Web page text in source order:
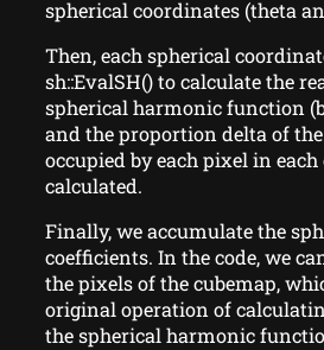
spherical coordinates (theta
Then, each spherical
sh::EvalSH() to calculate the
spherical harmonic function
and the proportion delta of
occupied by each pixel in
calculated.
Finally, we accumulate the
coefficients. In the code, we
the pixels of the cubemap,
original operation of
the spherical harmonic